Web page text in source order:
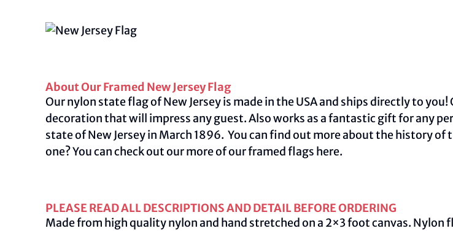
About Our Framed New Jersey Flag
Our nylon state flag of New Jersey is made in the USA and ships directly to
decoration that will impress any guest. Also works as a fantastic gift for any
state of New Jersey in March 1896. You can find out more about the history of
one? You can check out our more of our framed flags here.
PLEASE READ ALL DESCRIPTIONS AND DETAIL BEFORE ORDERING
Made from high quality nylon and hand stretched on a 2×3 foot canvas. Nylon